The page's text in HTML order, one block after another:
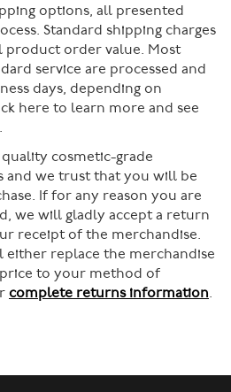
options, all presented
Standard shipping charges
product order value. Most
service are processed and
days, depending on
here to learn more and see
.
cosmetic-grade
and we trust that you will be
If for any reason you are
we will gladly accept a return
receipt of the merchandise.
replace the merchandise
to your method of
complete returns information.